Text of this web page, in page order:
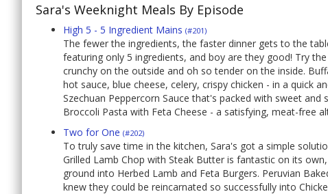
Sara's Weeknight Meals By Episode
High 5 - 5 Ingredient Mains (#201)
The fewer the ingredients, the faster dinner gets to the
featuring only 5 ingredients, and boy are they good! Try
crunchy on the outside and oh so tender on the inside.
hot sauce, blue cheese, celery, crispy chicken - in a quick
Szechuan Peppercorn Sauce that's packed with sweet
Broccoli Pasta with Feta Cheese - a satisfying, meat-free
Two for One (#202)
To truly save time in the kitchen, Sara's got a simple
Grilled Lamb Chop with Steak Butter is fantastic on its
ground into Herbed Lamb and Feta Burgers. Peruvian
knew they could be reincarnated so successfully into